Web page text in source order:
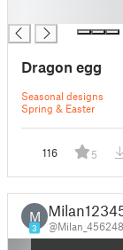
Dragon egg
Seasonal designs
Spring & Easter
116 5
M
3